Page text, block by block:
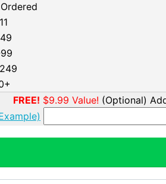
FREE! $9.99 Value! (Optional)